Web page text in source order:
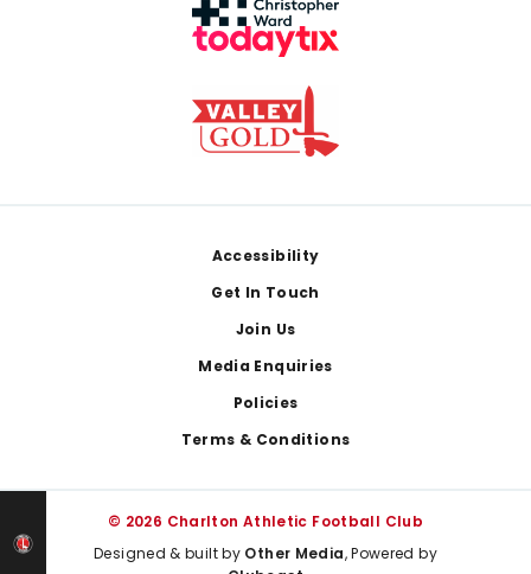
Accessibility
Get In Touch
Join Us
Media Enquiries
Policies
Terms & Conditions
© 2026 Charlton Athletic Football Club
Designed & built by Other Media, Powered by